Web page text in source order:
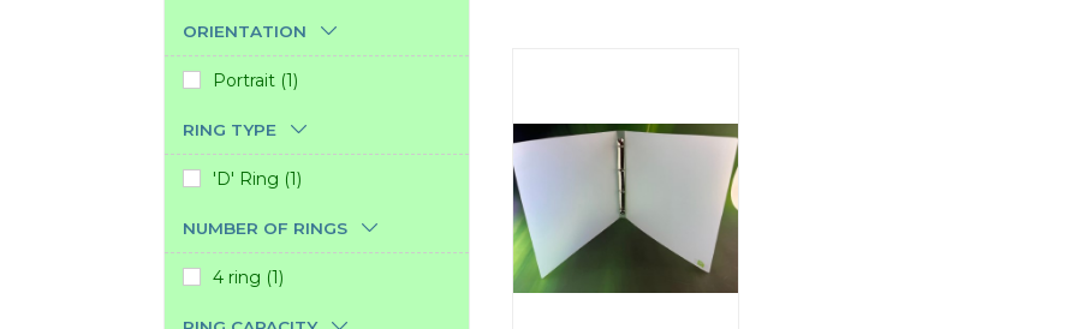
ORIENTATION
Portrait (1)
RING TYPE
'D' Ring (1)
NUMBER OF RINGS
4 ring (1)